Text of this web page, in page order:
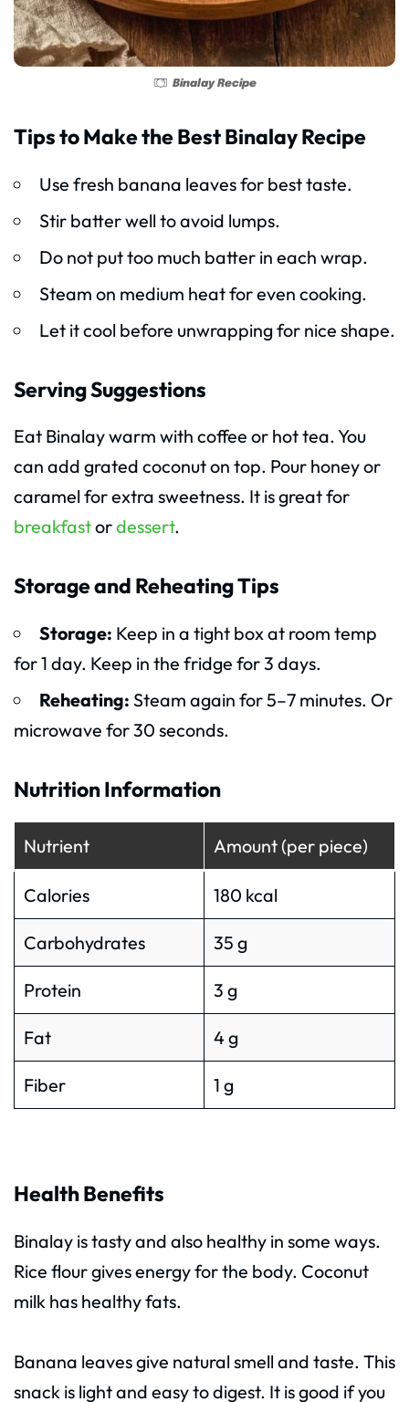
Binalay Recipe
Tips to Make the Best Binalay Recipe
Use fresh banana leaves for best taste.
Stir batter well to avoid lumps.
Do not put too much batter in each wrap.
Steam on medium heat for even cooking.
Let it cool before unwrapping for nice shape.
Serving Suggestions
Eat Binalay warm with coffee or hot tea. You
can add grated coconut on top. Pour honey or
caramel for extra sweetness. It is great for
breakfastordessert.
Storage and Reheating Tips
Storage: Keep in a tight box at room temp
for 1 day. Keep in the fridge for 3 days.
Reheating: Steam again for 5–7 minutes. Or
microwave for 30 seconds.
Nutrition Information
Nutrient Amount (per piece)
Calories 180 kcal
Carbohydrates 35 g
Protein 3 g
Fat 4 g
Fiber 1 g
Health Benefits
Binalay is tasty and also healthy in some ways.
Rice flour gives energy for the body. Coconut
milk has healthy fats.
Banana leaves give natural smell and taste. This
snack is light and easy to digest. It is good if you